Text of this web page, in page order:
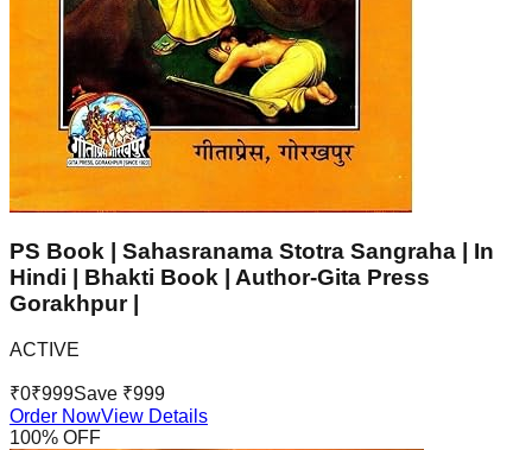
PS Book | Sahasranama Stotra Sangraha | In
Hindi | Bhakti Book | Author-Gita Press
Gorakhpur |
ACTIVE
₹0₹999Save ₹999
Order NowView Details
100% OFF